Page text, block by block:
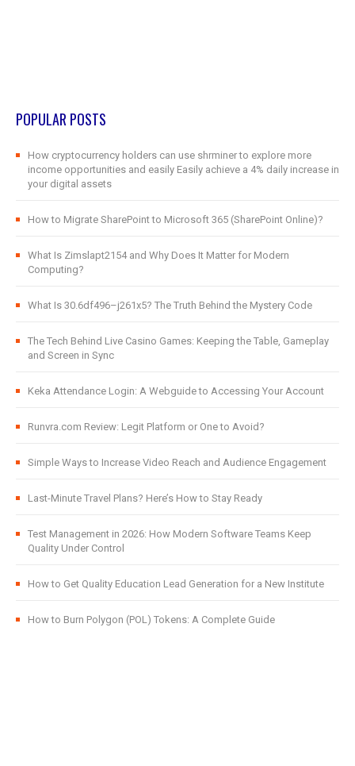
POPULAR POSTS
How cryptocurrency holders can use shrminer to explore more
income opportunities and easily Easily achieve a 4% daily increase in
your digital assets
How to Migrate SharePoint to Microsoft 365 (SharePoint Online)?
What Is Zimslapt2154 and Why Does It Matter for Modern
Computing?
What Is 30.6df496–j261x5? The Truth Behind the Mystery Code
The Tech Behind Live Casino Games: Keeping the Table, Gameplay
and Screen in Sync
Keka Attendance Login: A Webguide to Accessing Your Account
Runvra.com Review: Legit Platform or One to Avoid?
Simple Ways to Increase Video Reach and Audience Engagement
Last-Minute Travel Plans? Here’s How to Stay Ready
Test Management in 2026: How Modern Software Teams Keep
Quality Under Control
How to Get Quality Education Lead Generation for a New Institute
How to Burn Polygon (POL) Tokens: A Complete Guide